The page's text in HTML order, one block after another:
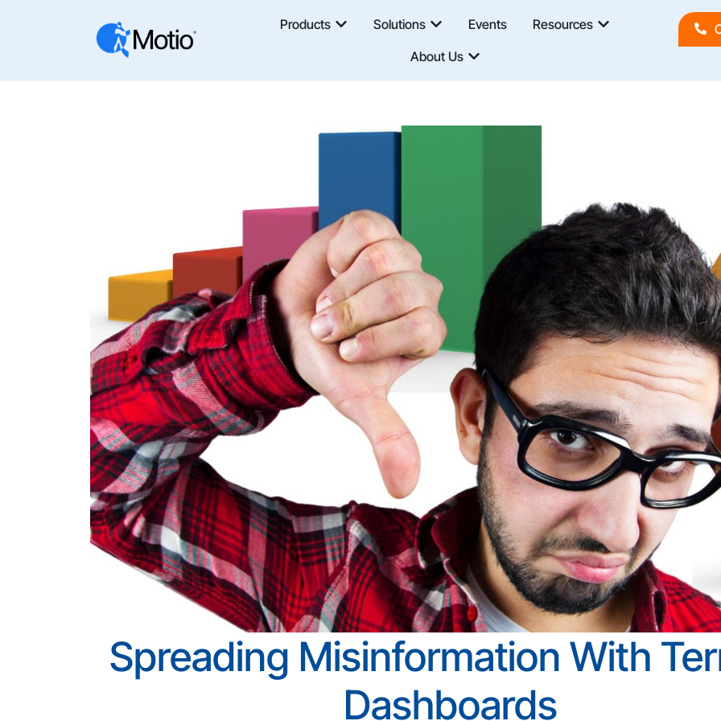
Products Solutions Events
Resources
About Us
Spreading Misinformation With
Dashboards